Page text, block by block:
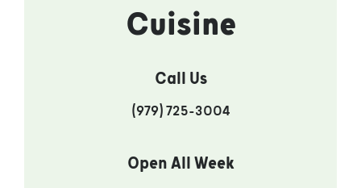
Cuisine
Call Us
(979) 725-3004
Open All Week